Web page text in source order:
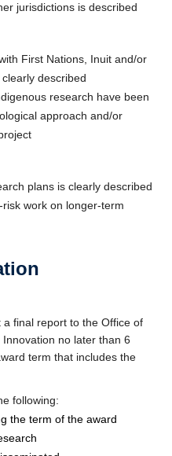
jurisdictions is described
First Nations, Inuit and/or
described
research have been
approach and/or
plans is clearly described
work on longer-term
final report to the Office of
no later than 6
term that includes the
following:
the term of the award